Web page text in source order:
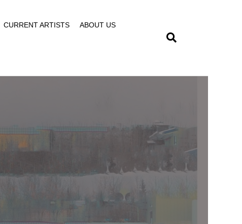
CURRENT ARTISTS ABOUT US